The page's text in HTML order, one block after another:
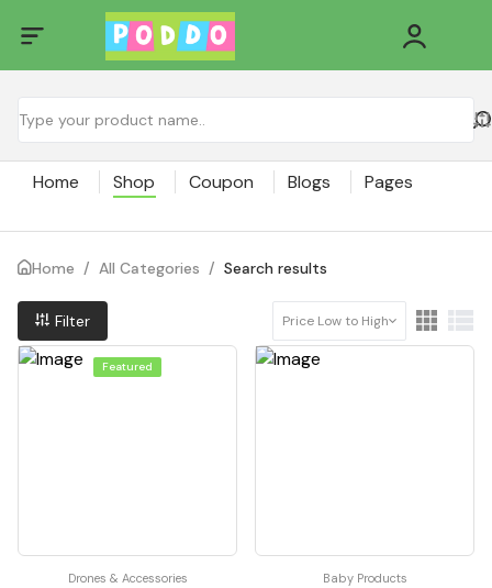
Home Shop Coupon Blogs Pages
Home / All Categories / Search results
Filter Price Low to High
Featured
Drones & Accessories Baby Products